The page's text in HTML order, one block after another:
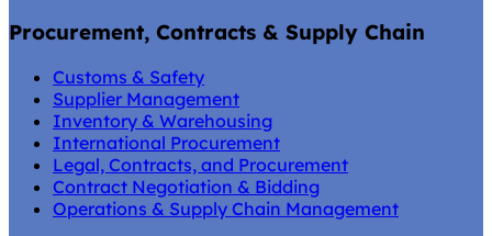
Procurement, Contracts & Supply Chain
Customs & Safety
Supplier Management
Inventory & Warehousing
International Procurement
Legal, Contracts, and Procurement
Contract Negotiation & Bidding
Operations & Supply Chain Management